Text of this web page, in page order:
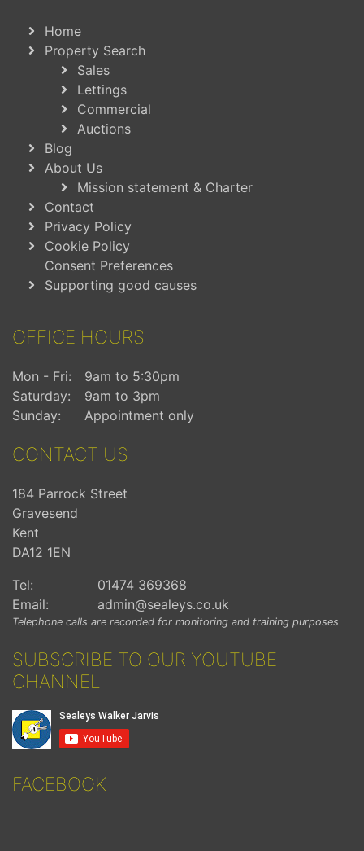
Home
Property Search
Sales
Lettings
Commercial
Auctions
Blog
About Us
Mission statement & Charter
Contact
Privacy Policy
Cookie Policy
Consent Preferences
Supporting good causes
OFFICE HOURS
Mon - Fri:
9am to 5:30pm
Saturday:
9am to 3pm
Sunday:
Appointment only
CONTACT US
184 Parrock Street
Gravesend
Kent
DA12 1EN
Tel:
01474 369368
Email:
admin@sealeys.co.uk
Telephone calls are recorded for monitoring and training purposes
SUBSCRIBE TO OUR YOUTUBE
CHANNEL
FACEBOOK